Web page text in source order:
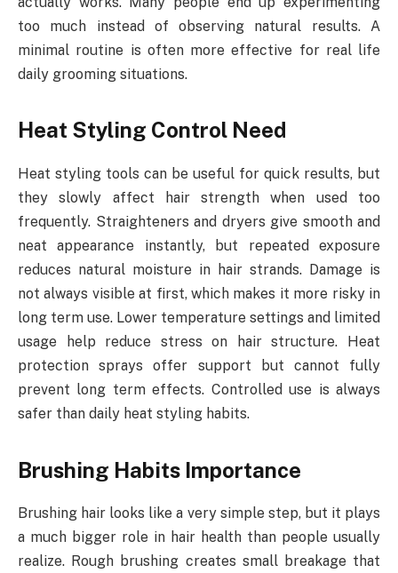
too much instead of observing natural results. A
minimal routine is often more effective for real life
daily grooming situations.
Heat Styling Control Need
Heat styling tools can be useful for quick results, but
they slowly affect hair strength when used too
frequently. Straighteners and dryers give smooth and
neat appearance instantly, but repeated exposure
reduces natural moisture in hair strands. Damage is
not always visible at first, which makes it more risky in
long term use. Lower temperature settings and limited
usage help reduce stress on hair structure. Heat
protection sprays offer support but cannot fully
prevent long term effects. Controlled use is always
safer than daily heat styling habits.
Brushing Habits Importance
Brushing hair looks like a very simple step, but it plays
a much bigger role in hair health than people usually
realize. Rough brushing creates small breakage that